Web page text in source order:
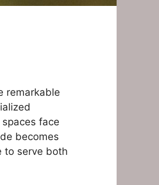
remarkable
face
becomes
to serve both